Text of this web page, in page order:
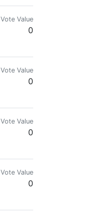
Vote Value
0
Vote Value
0
Vote Value
0
Vote Value
0